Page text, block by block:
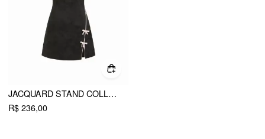
JACQUARD STAND COLLAR PUFF SLEEVE BOWKNOT SPLIT A-LINE MINI DRESS
R$ 236,00